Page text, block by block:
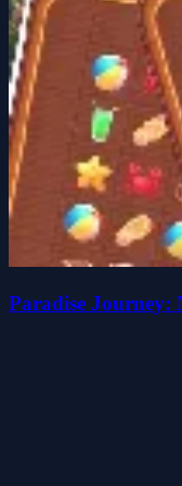
Paradise Journey: